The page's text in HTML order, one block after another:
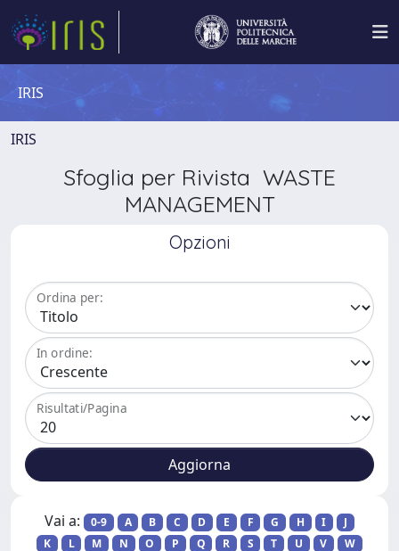
IRIS
IRIS
Sfoglia per Rivista WASTE
MANAGEMENT
Opzioni
Ordina per:
In ordine:
Risultati/Pagina
Vai a: 0-9 A B C D E F G H I
J
K
L M N O P Q R S T U V
W